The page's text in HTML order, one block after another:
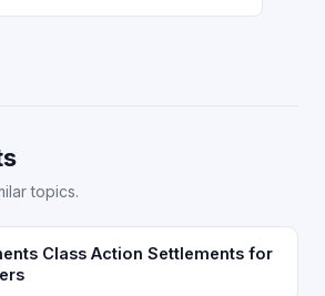
topics.
Class Action Settlements for